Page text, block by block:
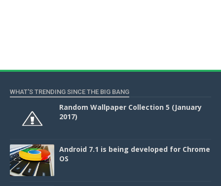
WHAT'S TRENDING SINCE THE BIG BANG
Random Wallpaper Collection 5 (January
2017)
Android 7.1 is being developed for Chrome
OS